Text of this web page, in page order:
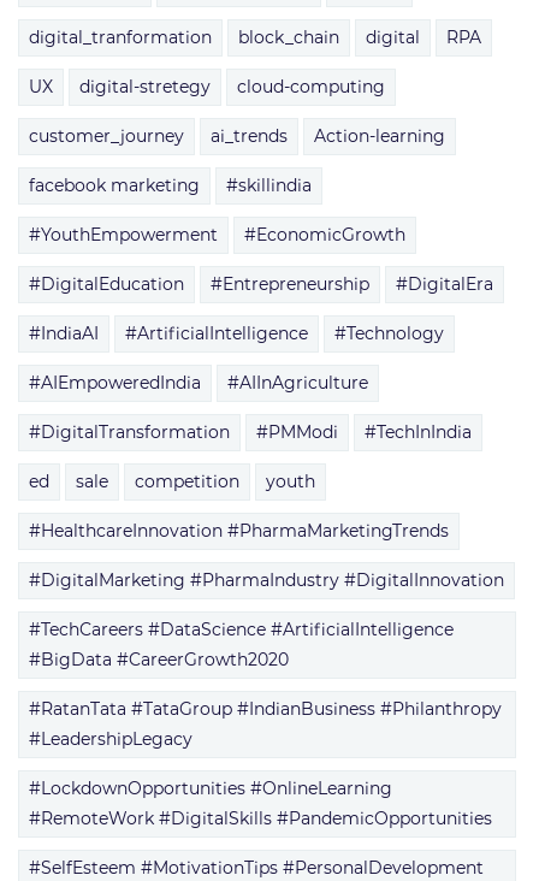
digital_tranformation block_chain digital RPA
UX digital-stretegy cloud-computing
customer_journey ai_trends Action-learning
facebook marketing #skillindia
#YouthEmpowerment #EconomicGrowth
#DigitalEducation #Entrepreneurship #DigitalEra
#IndiaAI #ArtificialIntelligence #Technology
#AIEmpoweredIndia #AIInAgriculture
#DigitalTransformation #PMModi #TechInIndia
ed sale competition youth
#HealthcareInnovation #PharmaMarketingTrends
#DigitalMarketing #PharmaIndustry #DigitalInnovation
#TechCareers #DataScience #ArtificialIntelligence
#BigData #CareerGrowth2020
#RatanTata #TataGroup #IndianBusiness #Philanthropy
#LeadershipLegacy
#LockdownOpportunities #OnlineLearning
#RemoteWork #DigitalSkills #PandemicOpportunities
#SelfEsteem #MotivationTips #PersonalDevelopment